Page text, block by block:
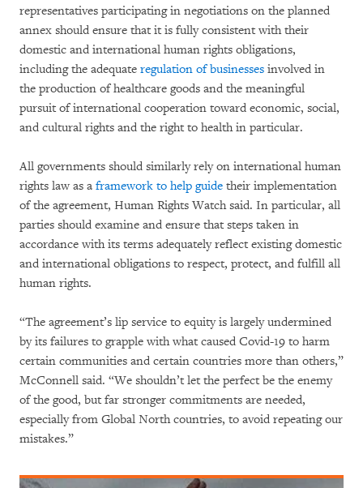
representatives participating in negotiations on the planned
annex should ensure that it is fully consistent with their
domestic and international human rights obligations,
including the adequate regulation of businesses involved in
the production of healthcare goods and the meaningful
pursuit of international cooperation toward economic, social,
and cultural rights and the right to health in particular.
All governments should similarly rely on international human
rights law as a framework to help guide their implementation
of the agreement, Human Rights Watch said. In particular, all
parties should examine and ensure that steps taken in
accordance with its terms adequately reflect existing domestic
and international obligations to respect, protect, and fulfill all
human rights.
“The agreement’s lip service to equity is largely undermined
by its failures to grapple with what caused Covid-19 to harm
certain communities and certain countries more than others,”
McConnell said. “We shouldn’t let the perfect be the enemy
of the good, but far stronger commitments are needed,
especially from Global North countries, to avoid repeating our
mistakes.”